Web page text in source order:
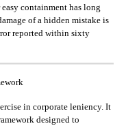
containment has long
of a hidden mistake is
reported within sixty
in corporate leniency. It
designed to